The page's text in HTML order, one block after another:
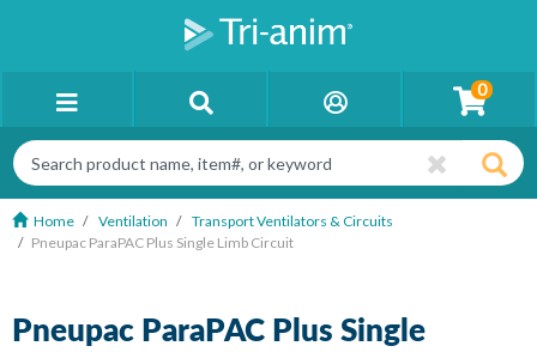
0
Home Ventilation
Transport Ventilators & Circuits
Pneupac ParaPAC Plus Single Limb Circuit
Pneupac ParaPAC Plus Single